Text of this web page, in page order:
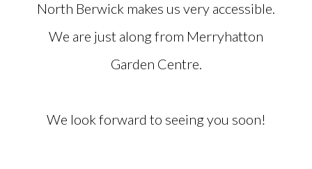
North Berwick makes us very accessible.
We are just along from Merryhatton
Garden Centre.
We look forward to seeing you soon!